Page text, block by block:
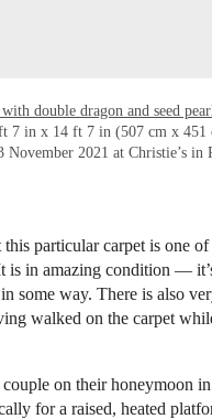
double dragon and seed
7 in x 14 ft 7 in (507 cm x 451
November 2021 at Christie’s in
particular carpet is one of
is in amazing condition —
some way. There is also
walked on the carpet
on their honeymoon
for a raised, heated